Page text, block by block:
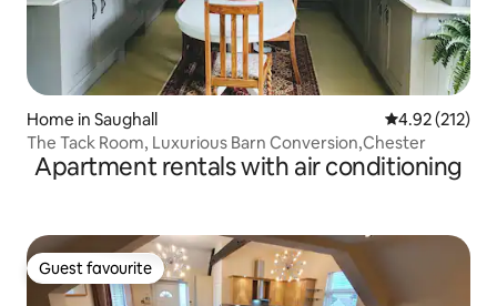
Home in Saughall 4.92 out of 5
4.92 (212)
The Tack Room, Luxurious Barn Conversion,Chester
Apartment rentals with air conditioning
Guest favourite
Guest favourite